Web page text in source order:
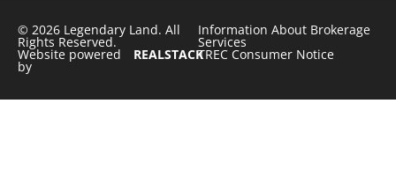
© 2026 Legendary Land. All
Rights Reserved.
Website powered
by
REALSTACK
Information About Brokerage
Services
TREC Consumer Notice